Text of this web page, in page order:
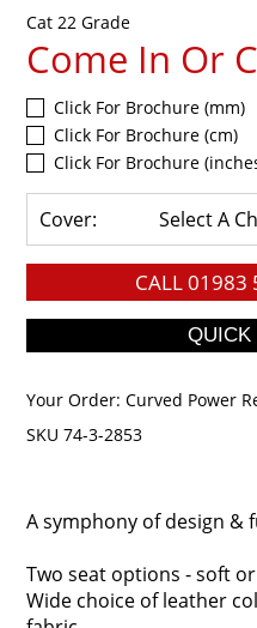
Cat 22 Grade
Come In Or
Click For Brochure (mm)
Click For Brochure (cm)
Click For Brochure
Cover: Select A
CALL01983
Your Order:Curved Power
SKU 74-3-2853
A symphony of design &
Two seat options - soft
Wide choice of leather